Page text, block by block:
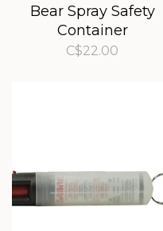
Bear Spray Safety
Container
C$22.00